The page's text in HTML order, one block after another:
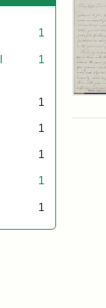
1
1
1
1
1
1
1